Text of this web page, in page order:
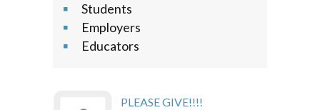
Students
Employers
Educators
PLEASE GIVE!!!!